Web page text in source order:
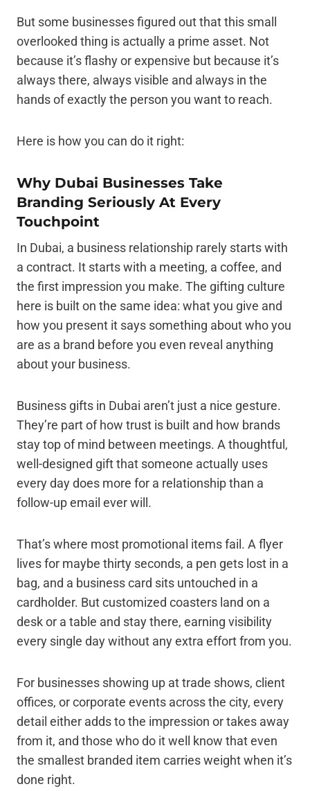
But some businesses figured out that this small
overlooked thing is actually a prime asset. Not
because it’s flashy or expensive but because it’s
always there, always visible and always in the
hands of exactly the person you want to reach.
Here is how you can do it right:
Why Dubai Businesses Take
Branding Seriously At Every
Touchpoint
In Dubai, a business relationship rarely starts with
a contract. It starts with a meeting, a coffee, and
the first impression you make. The gifting culture
here is built on the same idea: what you give and
how you present it says something about who you
are as a brand before you even reveal anything
about your business.
Business gifts in Dubai aren’t just a nice gesture.
They’re part of how trust is built and how brands
stay top of mind between meetings. A thoughtful,
well-designed gift that someone actually uses
every day does more for a relationship than a
follow-up email ever will.
That’s where most promotional items fail. A flyer
lives for maybe thirty seconds, a pen gets lost in a
bag, and a business card sits untouched in a
cardholder. But customized coasters land on a
desk or a table and stay there, earning visibility
every single day without any extra effort from you.
For businesses showing up at trade shows, client
offices, or corporate events across the city, every
detail either adds to the impression or takes away
from it, and those who do it well know that even
the smallest branded item carries weight when it’s
done right.